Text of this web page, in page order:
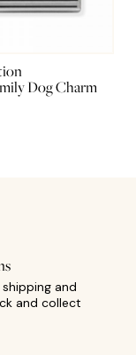
Dog Charm
and
and collect